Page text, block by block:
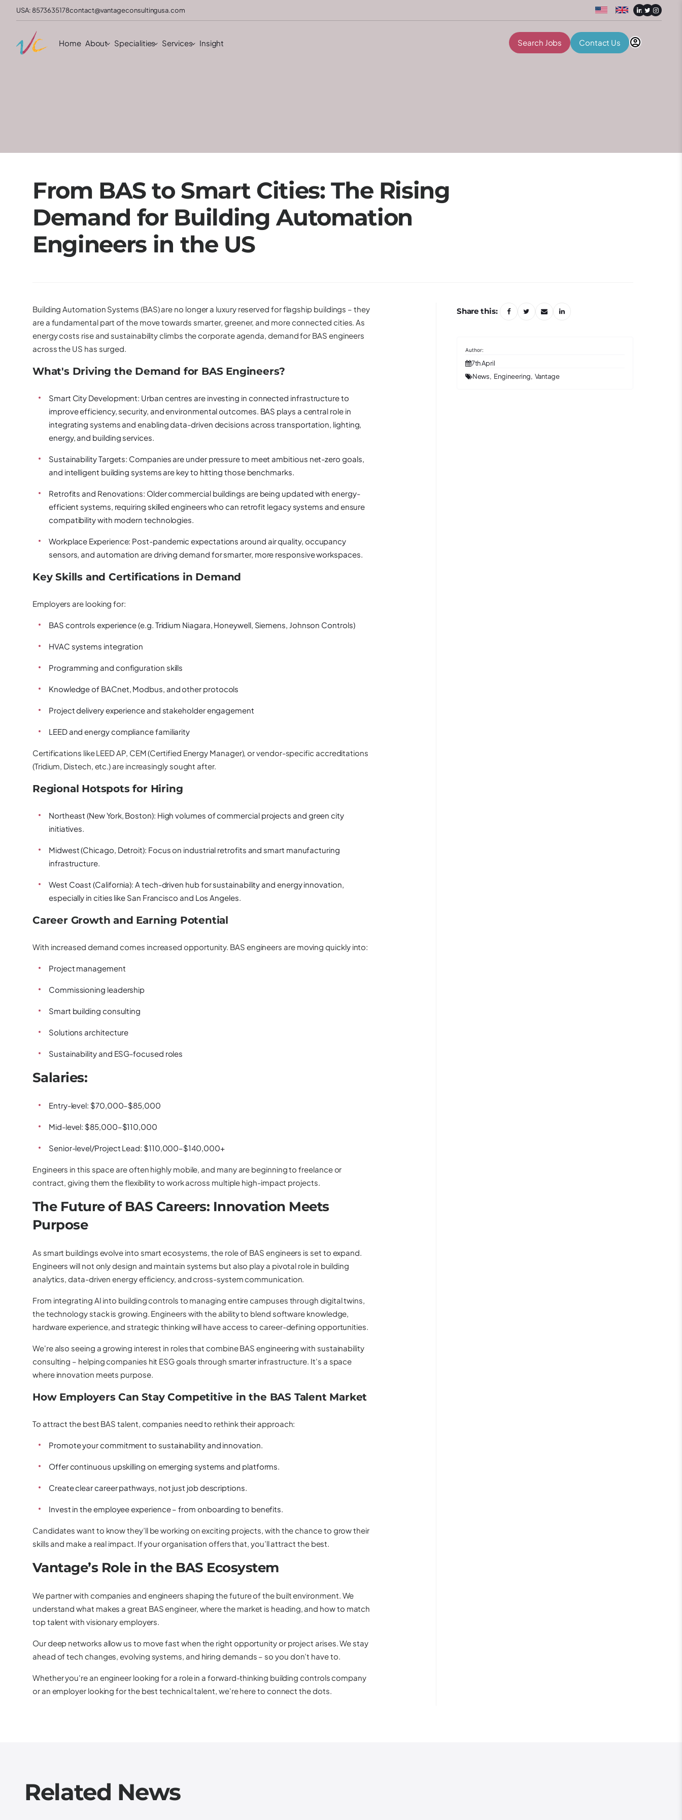
USA: 8573635178contact@vantageconsultingusa.com
Home About Specialities Services Insight Search Jobs Contact Us
From BAS to Smart Cities: The Rising
Demand for Building Automation
Engineers in the US
Building Automation Systems (BAS) are no longer a luxury reserved for flagship buildings – they
are a fundamental part of the move towards smarter, greener, and more connected cities. As
energy costs rise and sustainability climbs the corporate agenda, demand for BAS engineers
across the US has surged.
What's Driving the Demand for BAS Engineers?
Smart City Development: Urban centres are investing in connected infrastructure to
improve efficiency, security, and environmental outcomes. BAS plays a central role in
integrating systems and enabling data-driven decisions across transportation, lighting,
energy, and building services.
Sustainability Targets: Companies are under pressure to meet ambitious net-zero goals,
and intelligent building systems are key to hitting those benchmarks.
Retrofits and Renovations: Older commercial buildings are being updated with energy-
efficient systems, requiring skilled engineers who can retrofit legacy systems and ensure
compatibility with modern technologies.
Workplace Experience: Post-pandemic expectations around air quality, occupancy
sensors, and automation are driving demand for smarter, more responsive workspaces.
Key Skills and Certifications in Demand
Employers are looking for:
BAS controls experience (e.g. Tridium Niagara, Honeywell, Siemens, Johnson Controls)
HVAC systems integration
Programming and configuration skills
Knowledge of BACnet, Modbus, and other protocols
Project delivery experience and stakeholder engagement
LEED and energy compliance familiarity
Certifications like LEED AP, CEM (Certified Energy Manager), or vendor-specific accreditations
(Tridium, Distech, etc.) are increasingly sought after.
Regional Hotspots for Hiring
Northeast (New York, Boston): High volumes of commercial projects and green city
initiatives.
Midwest (Chicago, Detroit): Focus on industrial retrofits and smart manufacturing
infrastructure.
West Coast (California): A tech-driven hub for sustainability and energy innovation,
especially in cities like San Francisco and Los Angeles.
Career Growth and Earning Potential
With increased demand comes increased opportunity. BAS engineers are moving quickly into:
Project management
Commissioning leadership
Smart building consulting
Solutions architecture
Sustainability and ESG-focused roles
Salaries:
Entry-level: $70,000–$85,000
Mid-level: $85,000–$110,000
Senior-level/Project Lead: $110,000–$140,000+
Engineers in this space are often highly mobile, and many are beginning to freelance or
contract, giving them the flexibility to work across multiple high-impact projects.
The Future of BAS Careers: Innovation Meets
Purpose
As smart buildings evolve into smart ecosystems, the role of BAS engineers is set to expand.
Engineers will not only design and maintain systems but also play a pivotal role in building
analytics, data-driven energy efficiency, and cross-system communication.
From integrating AI into building controls to managing entire campuses through digital twins,
the technology stack is growing. Engineers with the ability to blend software knowledge,
hardware experience, and strategic thinking will have access to career-defining opportunities.
We're also seeing a growing interest in roles that combine BAS engineering with sustainability
consulting – helping companies hit ESG goals through smarter infrastructure. It's a space
where innovation meets purpose.
How Employers Can Stay Competitive in the BAS Talent Market
To attract the best BAS talent, companies need to rethink their approach:
Promote your commitment to sustainability and innovation.
Offer continuous upskilling on emerging systems and platforms.
Create clear career pathways, not just job descriptions.
Invest in the employee experience – from onboarding to benefits.
Candidates want to know they’ll be working on exciting projects, with the chance to grow their
skills and make a real impact. If your organisation offers that, you’ll attract the best.
Vantage’s Role in the BAS Ecosystem
We partner with companies and engineers shaping the future of the built environment. We
understand what makes a great BAS engineer, where the market is heading, and how to match
top talent with visionary employers.
Our deep networks allow us to move fast when the right opportunity or project arises. We stay
ahead of tech changes, evolving systems, and hiring demands – so you don’t have to.
Whether you're an engineer looking for a role in a forward-thinking building controls company
or an employer looking for the best technical talent, we're here to connect the dots.
Share this:
7th April
News
Engineering Vantage
Related News